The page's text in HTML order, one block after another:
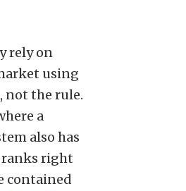
rely on
using
not the rule.
a
also has
ranks right
contained